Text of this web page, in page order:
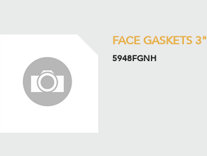
FACE GASKETS
5948FGNH